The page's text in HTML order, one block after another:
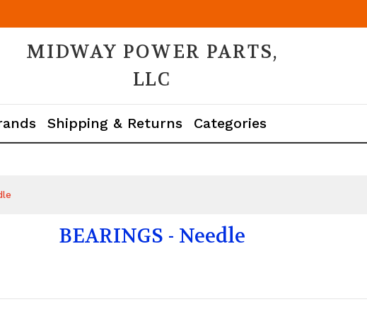
MIDWAY POWER PARTS,
LLC
Shipping & Returns Categories
BEARINGS - Needle